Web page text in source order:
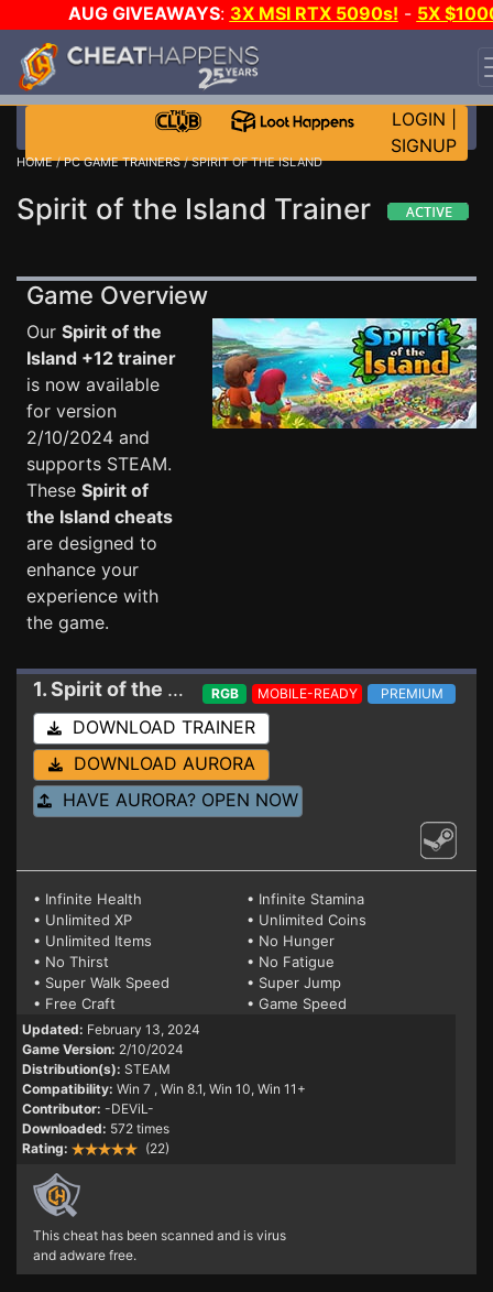
AUG GIVEAWAYS: 3X MSI RTX 5090s! - 5X
STEAM WALLET!
EVEN MORE CH?JOIN THE CLUB!
LOGIN
SIGNUP
HOME/PC GAME TRAINERS/ SPIRIT OF THE ISLAND
Spirit of the Island Trainer
Game Overview
Our Spirit of the
Island +12 trainer
is now available
for version
2/10/2024 and
supports STEAM.
These Spirit of
the Island cheats
are designed to
enhance your
experience with
the game.
1. Spirit of the Island Trainer 2/10/2024
RGB MOBILE-READY PREMIUM
DOWNLOAD TRAINER
DOWNLOAD AURORA
HAVE AURORA? OPEN NOW
• Infinite Health
• Infinite Stamina
• Unlimited XP
• Unlimited Coins
• Unlimited Items
• No Hunger
• No Thirst
• No Fatigue
• Super Walk Speed
• Super Jump
• Free Craft
• Game Speed
Updated: February 13, 2024
Game Version: 2/10/2024
Distribution(s): STEAM
Compatibility: Win 7 , Win 8.1, Win 10, Win 11+
Contributor: -DEViL-
Downloaded: 572 times
Rating:
(22)
This cheat has been scanned and is virus
and adware free.